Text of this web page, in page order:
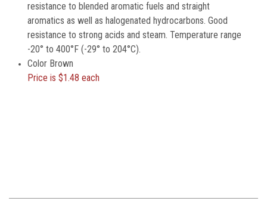
resistance to blended aromatic fuels and straight
aromatics as well as halogenated hydrocarbons. Good
resistance to strong acids and steam. Temperature range
-20° to 400°F (-29° to 204°C).
Color Brown
Price is$1.48 each